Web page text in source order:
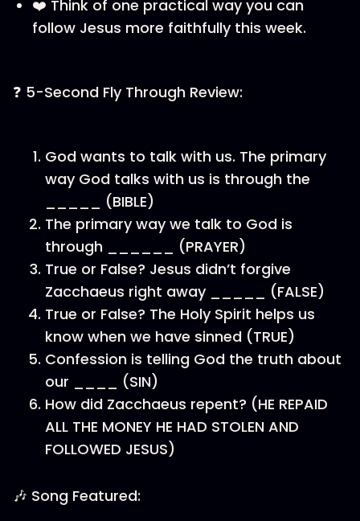
❤️ Think of one practical way you can
follow Jesus more faithfully this week.
❓ 5-Second Fly Through Review:
God wants to talk with us. The primary
way God talks with us is through the
_____ (BIBLE)
The primary way we talk to God is
through ______ (PRAYER)
True or False? Jesus didn’t forgive
Zacchaeus right away _____ (FALSE)
True or False? The Holy Spirit helps us
know when we have sinned (TRUE)
Confession is telling God the truth about
our ____ (SIN)
How did Zacchaeus repent? (HE REPAID
ALL THE MONEY HE HAD STOLEN AND
FOLLOWED JESUS)
🎶 Song Featured: